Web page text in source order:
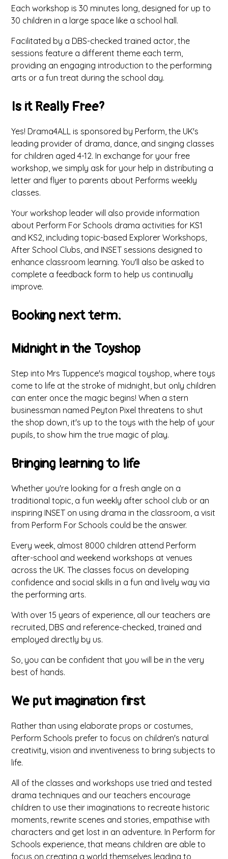
Each workshop is 30 minutes long, designed for up to
30 children in a large space like a school hall.
Facilitated by a DBS-checked trained actor, the
sessions feature a different theme each term,
providing an engaging introduction to the performing
arts or a fun treat during the school day.
Is it Really Free?
Yes! Drama4ALL is sponsored by Perform, the UK's
leading provider of drama, dance, and singing classes
for children aged 4-12. In exchange for your free
workshop, we simply ask for your help in distributing a
letter and flyer to parents about Performs weekly
classes.
Your workshop leader will also provide information
about Perform For Schools drama activities for KS1
and KS2, including topic-based Explorer Workshops,
After School Clubs, and INSET sessions designed to
enhance classroom learning. You'll also be asked to
complete a feedback form to help us continually
improve.
Booking next term:
Midnight in the Toyshop
Step into Mrs Tuppence's magical toyshop, where toys
come to life at the stroke of midnight, but only children
can enter once the magic begins! When a stern
businessman named Peyton Pixel threatens to shut
the shop down, it's up to the toys with the help of your
pupils, to show him the true magic of play.
Bringing learning to life
Whether you're looking for a fresh angle on a
traditional topic, a fun weekly after school club or an
inspiring INSET on using drama in the classroom, a visit
from Perform For Schools could be the answer.
Every week, almost 8000 children attend Perform
after-school and weekend workshops at venues
across the UK. The classes focus on developing
confidence and social skills in a fun and lively way via
the performing arts.
With over 15 years of experience, all our teachers are
recruited, DBS and reference-checked, trained and
employed directly by us.
So, you can be confident that you will be in the very
best of hands.
We put imagination first
Rather than using elaborate props or costumes,
Perform Schools prefer to focus on children's natural
creativity, vision and inventiveness to bring subjects to
life.
All of the classes and workshops use tried and tested
drama techniques and our teachers encourage
children to use their imaginations to recreate historic
moments, rewrite scenes and stories, empathise with
characters and get lost in an adventure. In Perform for
Schools experience, that means children are able to
focus on creating a world themselves leading to